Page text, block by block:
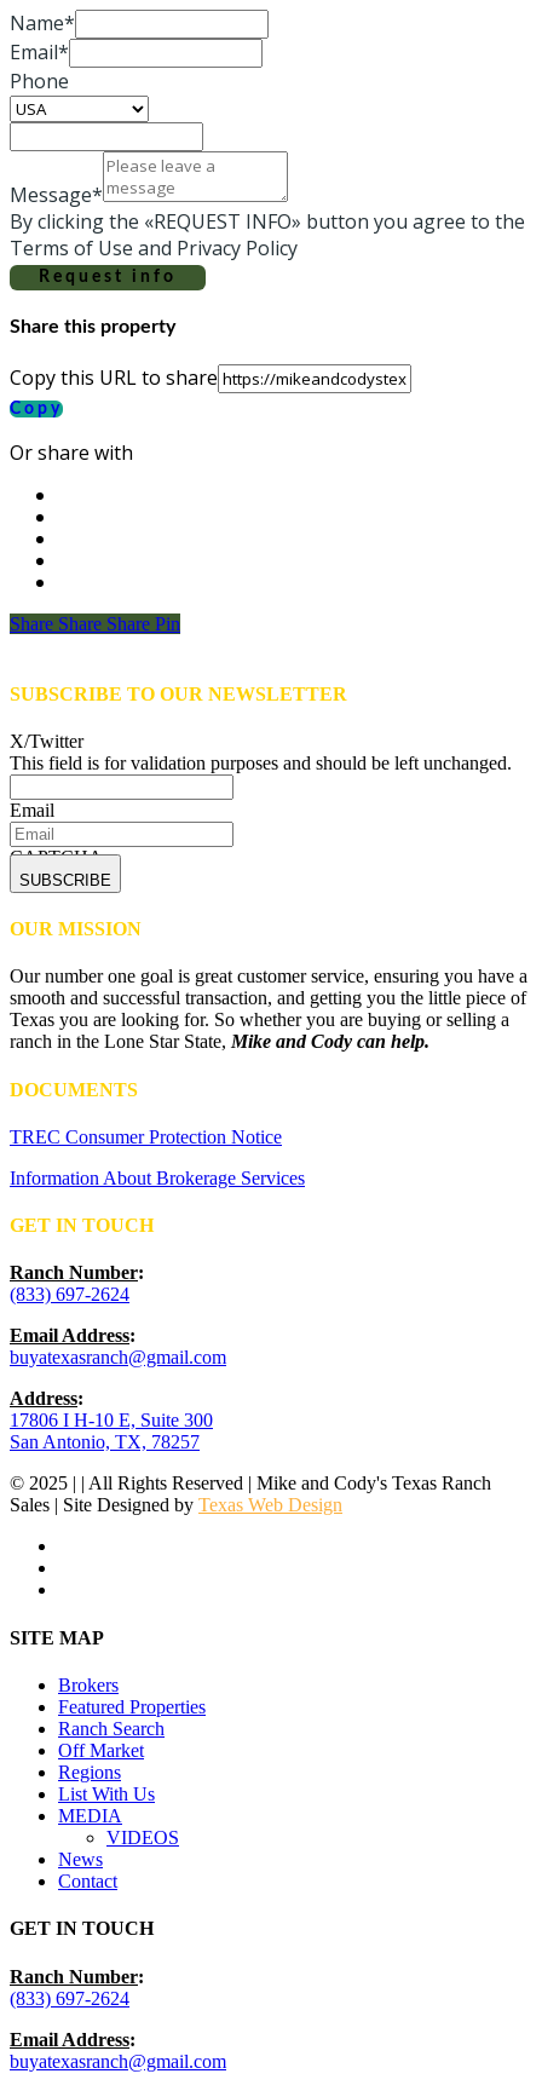
Name*
Email*
Phone
Message*
By clicking the «REQUEST INFO» button you agree to the
Terms of Use and Privacy Policy
Request info
Share this property
Copy this URL to share
Copy
Or share with
Share
Share Share Share Pin
SUBSCRIBE TO OUR NEWSLETTER
X/Twitter
This field is for validation purposes and should be left unchanged.
Email
CAPTCHA
OUR MISSION
Our number one goal is great customer service, ensuring you have a
smooth and successful transaction, and getting you the little piece of
Texas you are looking for. So whether you are buying or selling a
ranch in the Lone Star State,Mike and Cody can help.
DOCUMENTS
TREC Consumer Protection Notice
Information About Brokerage Services
GET IN TOUCH
Ranch Number:
(833) 697-2624
Email Address:
buyatexasranch@gmail.com
Address:
17806 I H-10 E, Suite 300
San Antonio, TX, 78257
© 2025 | | All Rights Reserved | Mike and Cody's Texas Ranch
Sales | Site Designed by Texas Web Design
Close
SITE MAP
Brokers
Featured Properties
Ranch Search
Off Market
Regions
List With Us
MEDIA
VIDEOS
News
Contact
GET IN TOUCH
Ranch Number:
(833) 697-2624
Email Address:
buyatexasranch@gmail.com